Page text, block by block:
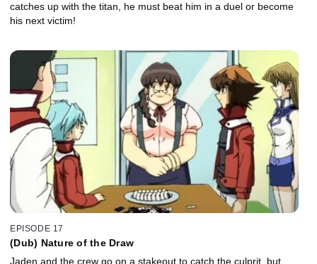
catches up with the titan, he must beat him in a duel or become
his next victim!
EPISODE 17
(Dub) Nature of the Draw
Jaden and the crew go on a stakeout to catch the culprit, but